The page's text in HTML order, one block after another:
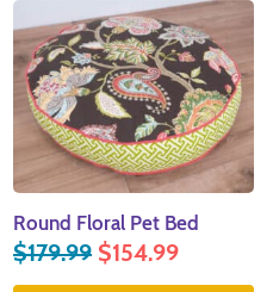
Blue Grain Sack Pet
$ 139.99